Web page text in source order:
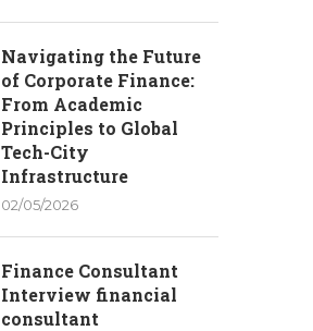
Navigating the Future
of Corporate Finance:
From Academic
Principles to Global
Tech-City
Infrastructure
02/05/2026
Finance Consultant
Interview financial
consultant